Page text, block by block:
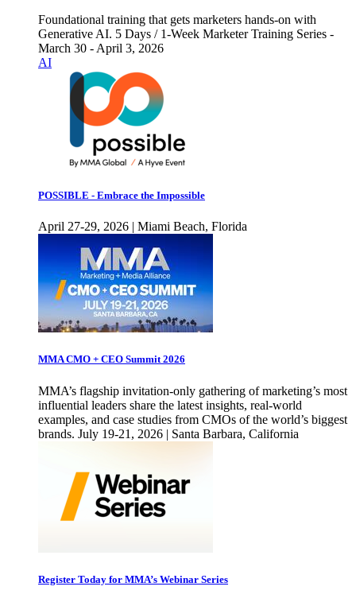
Foundational training that gets marketers hands-on with
Generative AI. 5 Days / 1-Week Marketer Training Series -
March 30 - April 3, 2026
AI
POSSIBLE - Embrace the Impossible
April 27-29, 2026 | Miami Beach, Florida
MMA CMO + CEO Summit 2026
MMA’s flagship invitation-only gathering of marketing’s most
influential leaders share the latest insights, real-world
examples, and case studies from CMOs of the world’s biggest
brands. July 19-21, 2026 | Santa Barbara, California
Register Today for MMA’s Webinar Series